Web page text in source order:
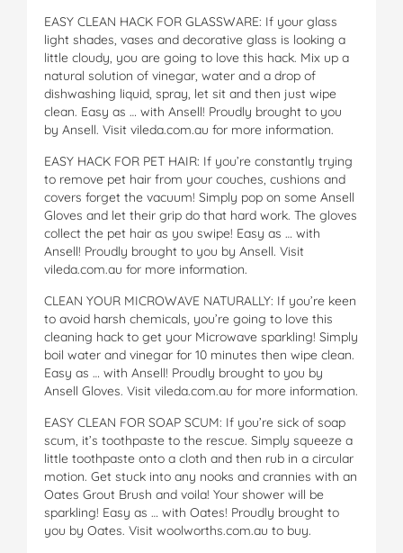
EASY CLEAN HACK FOR GLASSWARE: If your glass
light shades, vases and decorative glass is looking a
little cloudy, you are going to love this hack. Mix up a
natural solution of vinegar, water and a drop of
dishwashing liquid, spray, let sit and then just wipe
clean. Easy as … with Ansell! Proudly brought to you
by Ansell. Visit vileda.com.au for more information.
EASY HACK FOR PET HAIR: If you’re constantly trying
to remove pet hair from your couches, cushions and
covers forget the vacuum! Simply pop on some Ansell
Gloves and let their grip do that hard work. The gloves
collect the pet hair as you swipe! Easy as … with
Ansell! Proudly brought to you by Ansell. Visit
vileda.com.au for more information.
CLEAN YOUR MICROWAVE NATURALLY: If you’re keen
to avoid harsh chemicals, you’re going to love this
cleaning hack to get your Microwave sparkling! Simply
boil water and vinegar for 10 minutes then wipe clean.
Easy as … with Ansell! Proudly brought to you by
Ansell Gloves. Visit vileda.com.au for more information.
EASY CLEAN FOR SOAP SCUM: If you’re sick of soap
scum, it’s toothpaste to the rescue. Simply squeeze a
little toothpaste onto a cloth and then rub in a circular
motion. Get stuck into any nooks and crannies with an
Oates Grout Brush and voila! Your shower will be
sparkling! Easy as … with Oates! Proudly brought to
you by Oates. Visit woolworths.com.au to buy.